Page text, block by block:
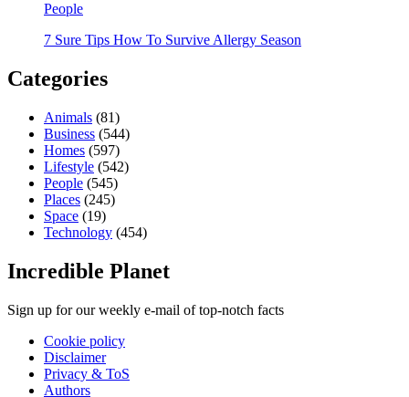
People
7 Sure Tips How To Survive Allergy Season
Categories
Animals (81)
Business (544)
Homes (597)
Lifestyle (542)
People (545)
Places (245)
Space (19)
Technology (454)
Incredible Planet
Sign up for our weekly e-mail of top-notch facts
Cookie policy
Disclaimer
Privacy & ToS
Authors